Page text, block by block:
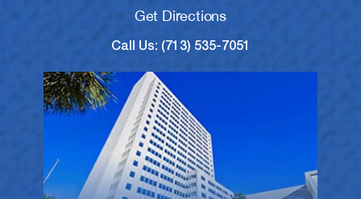
Get Directions
Call Us: (713) 535-7051